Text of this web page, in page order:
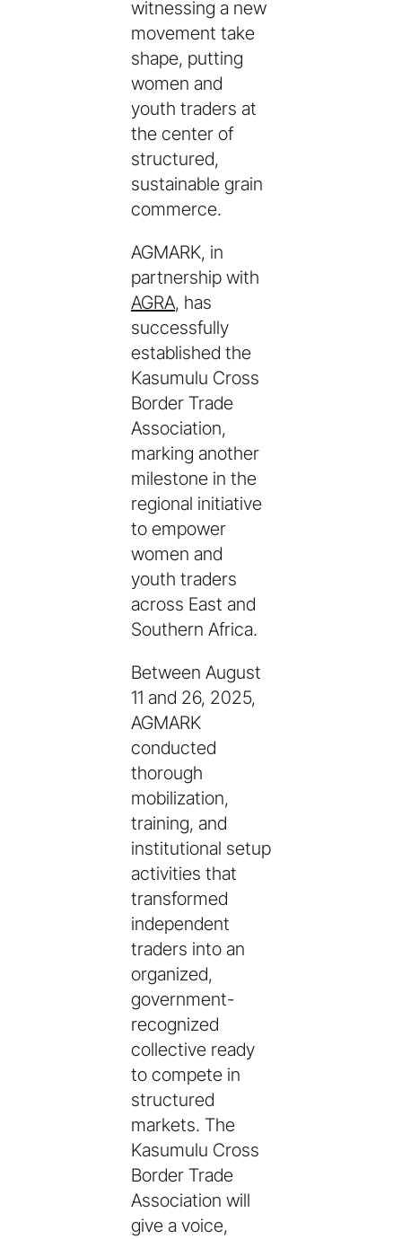
witnessing a new
movement take
shape, putting
women and
youth traders at
the center of
structured,
sustainable grain
commerce.
AGMARK, in
partnership with
AGRA, has
successfully
established the
Kasumulu Cross
Border Trade
Association,
marking another
milestone in the
regional initiative
to empower
women and
youth traders
across East and
Southern Africa.
Between August
11 and 26, 2025,
AGMARK
conducted
thorough
mobilization,
training, and
institutional setup
activities that
transformed
independent
traders into an
organized,
government-
recognized
collective ready
to compete in
structured
markets. The
Kasumulu Cross
Border Trade
Association will
give a voice,